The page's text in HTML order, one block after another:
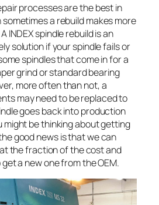
processes are the best in
a rebuild makes more
INDEX spindle rebuild is an
solution if your spindle fails or
spindles that come in for a
grind or standard bearing
more often than not, a
may need to be replaced to
goes back into production
might be thinking about getting
good news is that we can
the fraction of the cost and
a new one from the OEM.